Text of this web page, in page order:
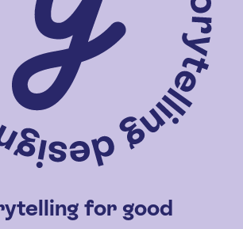
for good